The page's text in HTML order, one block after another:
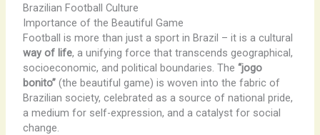
Brazilian Football Culture
Importance of the Beautiful Game
Football is more than just a sport in Brazil – it is a cultural
way of life, a unifying force that transcends geographical,
socioeconomic, and political boundaries. The “jogo
bonito”(the beautiful game) is woven into the fabric of
Brazilian society, celebrated as a source of national pride,
a medium for self-expression, and a catalyst for social
change.